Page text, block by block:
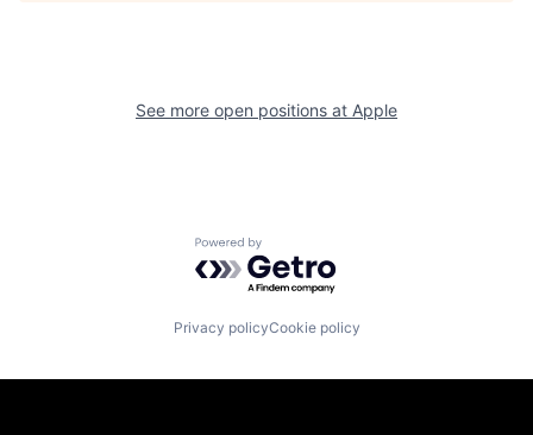
See more open positions at Apple
Powered by Getro.com
Privacy policyCookie policy